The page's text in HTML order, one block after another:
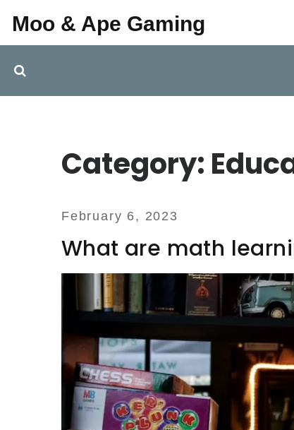
Moo & Ape Gaming
Category:
February 6, 2023
What are math